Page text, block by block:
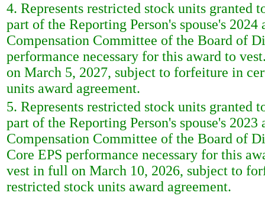
4. Represents restricted stock units granted
part of the Reporting Person's spouse's
Compensation Committee of the Board of
performance necessary for this award to
on March 5, 2027, subject to forfeiture in
units award agreement.
5. Represents restricted stock units granted
part of the Reporting Person's spouse's
Compensation Committee of the Board of
Core EPS performance necessary for this
vest in full on March 10, 2026, subject to
restricted stock units award agreement.